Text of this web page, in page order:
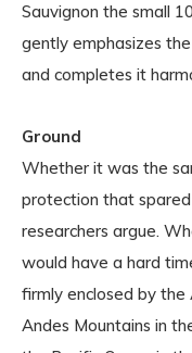
Sauvignon the small
gently emphasizes
and completes it
Ground
Whether it was the
protection that
researchers argue.
would have a hard
firmly enclosed by
Andes Mountains in